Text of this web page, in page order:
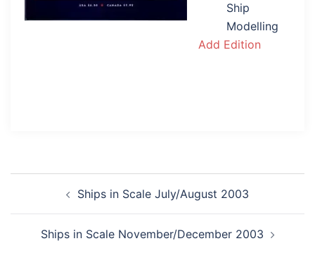
Ship
Modelling
Add Edition
navigationShips in Scale July/August 2003
Ships in Scale November/December 2003